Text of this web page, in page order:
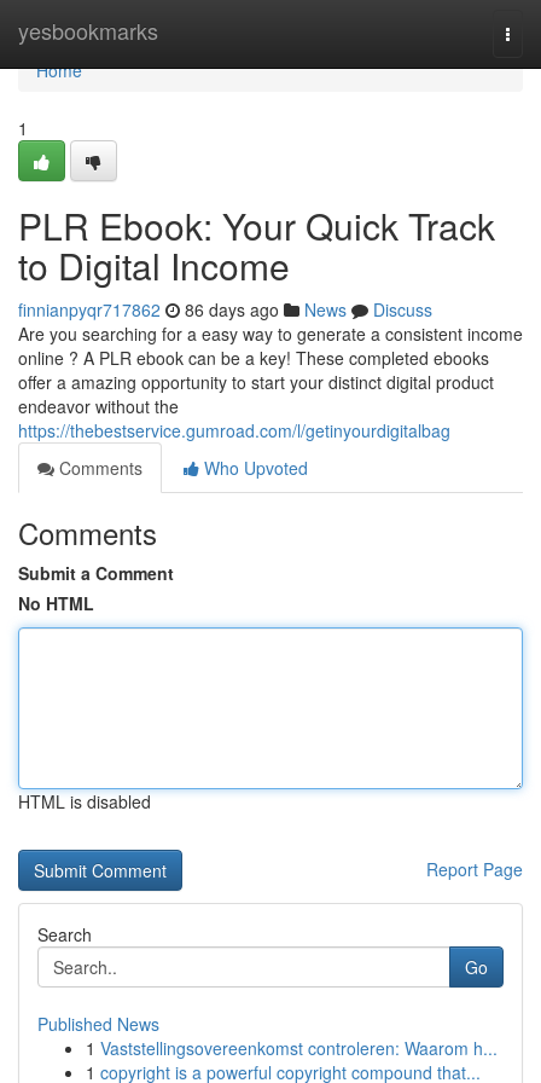
yesbookmarks
Home
Home
1
PLR Ebook: Your Quick Track
to Digital Income
finnianpyqr717862 86 days ago News
Discuss
Are you searching for a easy way to generate a consistent income
online ? A PLR ebook can be a key! These completed ebooks
offer a amazing opportunity to start your distinct digital product
endeavor without the
https://thebestservice.gumroad.com/l/getinyourdigitalbag
Comments
Who Upvoted
Comments
Submit a Comment
No HTML
HTML is disabled
Report Page
Search
Go
Published News
1 Vaststellingsovereenkomst controleren: Waarom h...
1 copyright is a powerful copyright compound that...